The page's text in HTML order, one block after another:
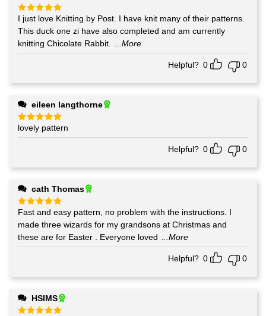
Rated5
out of 5
I just love Knitting by Post. I have knit many of their patterns.
This duck one zi have also completed and am currently
knitting Chicolate Rabbit. ...More
Helpful? 0 0
eileen langthorne
Rated5
out of 5
lovely pattern
Helpful? 0 0
cath Thomas
Rated5
out of 5
Fast and easy pattern, no problem with the instructions. I
made three wizards for my grandsons at Christmas and
these are for Easter . Everyone loved ...More
Helpful? 0 0
HSIMS